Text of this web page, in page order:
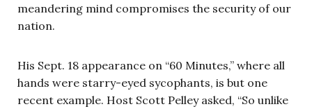
meandering mind compromises the security of our
nation.
His Sept. 18 appearance on “60 Minutes,” where all
hands were starry-eyed sycophants, is but one
recent example. Host Scott Pelley asked, “So unlike